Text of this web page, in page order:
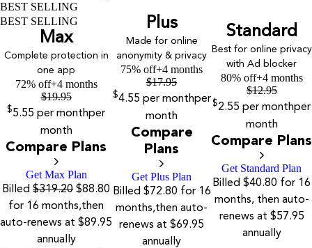
BEST SELLING
BEST SELLING
Max
Complete protection in
one app
72% off+4 months
$19.95
$5.55 per monthper
month
Compare Plans
Get Max Plan
Billed $319.20 $88.80
for 16 months,then
auto-renews at $89.95
annually
Plus
Made for online
anonymity & privacy
75% off+4 months
$17.95
$4.55 per monthper
month
Compare
Plans
Get Plus Plan
Billed $72.80 for 16
months,then auto-
renews at $69.95
annually
Standard
Best for online privacy
with Ad blocker
80% off+4 months
$12.95
$2.55 per monthper
month
Compare Plans
Get Standard Plan
Billed $40.80 for 16
months, then auto-
renews at $57.95
annually